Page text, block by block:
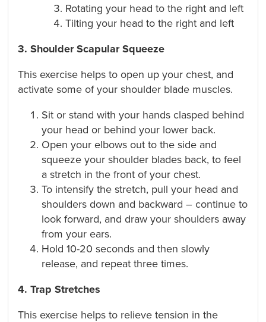
Rotating your head to the right and left
Tilting your head to the right and left
3. Shoulder Scapular Squeeze
This exercise helps to open up your chest, and
activate some of your shoulder blade muscles.
Sit or stand with your hands clasped behind
your head or behind your lower back.
Open your elbows out to the side and
squeeze your shoulder blades back, to feel
a stretch in the front of your chest.
To intensify the stretch, pull your head and
shoulders down and backward – continue to
look forward, and draw your shoulders away
from your ears.
Hold 10-20 seconds and then slowly
release, and repeat three times.
4. Trap Stretches
This exercise helps to relieve tension in the